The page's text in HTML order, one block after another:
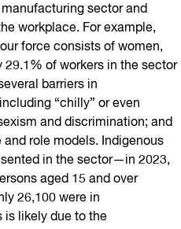
sector and
workplace. For example,
force consists of women,
29.1% of workers in the sector
barriers in
“chilly” or even
and discrimination; and
role models. Indigenous
in the sector—in 2023,
aged 15 and over
26,100 were in
is likely due to the